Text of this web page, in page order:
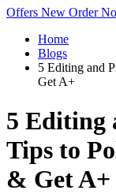
Offers New Order
Home
Blogs
5 Editing and
Get A+
5 Editing
Tips to
& Get A+